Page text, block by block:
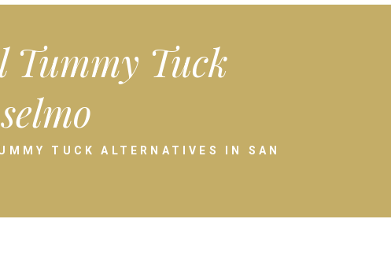
Tummy Tuck
TUCK ALTERNATIVES IN SAN